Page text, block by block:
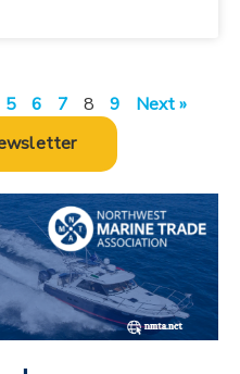
5 6 7 8 9
Next »